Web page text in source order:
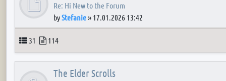
Re: Hi New to the Forum
byStefanie» 17.01.2026 13:42
Topics
31 Posts
114
The Elder Scrolls